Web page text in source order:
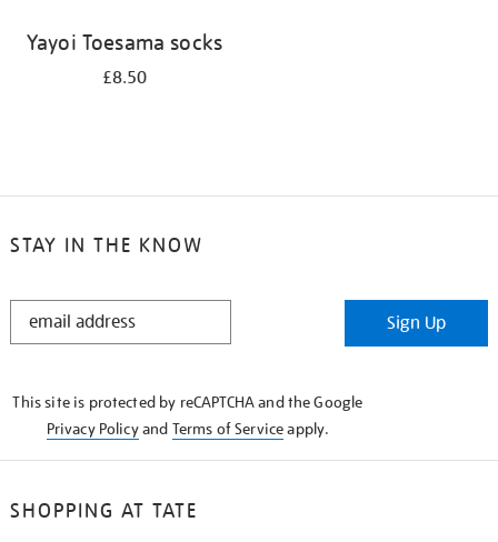
Yayoi Toesama socks
£8.50
STAY IN THE KNOW
STAY
Sign Up
This site is protected by reCAPTCHA and the Google
Privacy Policyand Terms of Serviceapply.
SHOPPING AT TATE